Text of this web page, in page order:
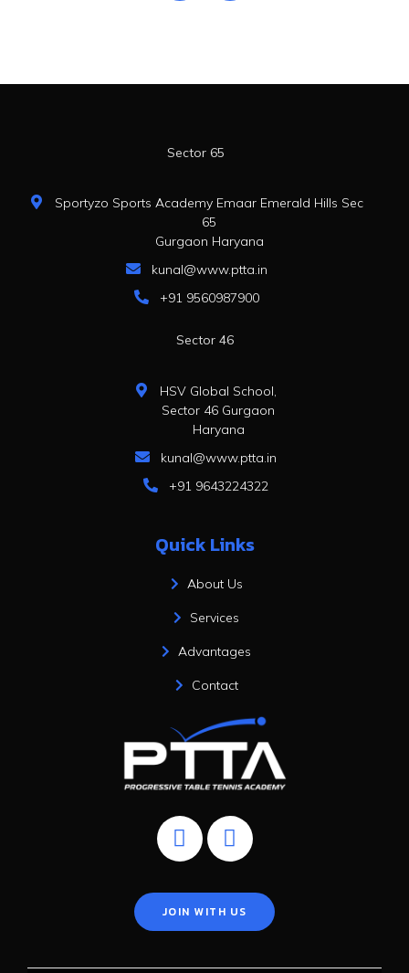
Sector 65
Sportyzo Sports Academy Emaar Emerald Hills Sec
65
Gurgaon Haryana
kunal@www.ptta.in
+91 9560987900
Sector 46
HSV Global School,
Sector 46 Gurgaon
Haryana
kunal@www.ptta.in
+91 9643224322
Quick Links
About Us
Services
Advantages
Contact
JOIN WITH US